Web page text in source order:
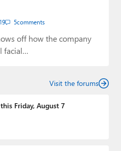
5comments
off how the company
facial…
Visit the forums
Friday, August 7